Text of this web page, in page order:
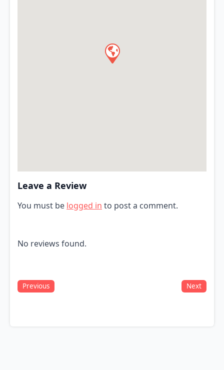
Leave a Review
You must be logged in to post a comment.
No reviews found.
Previous Next